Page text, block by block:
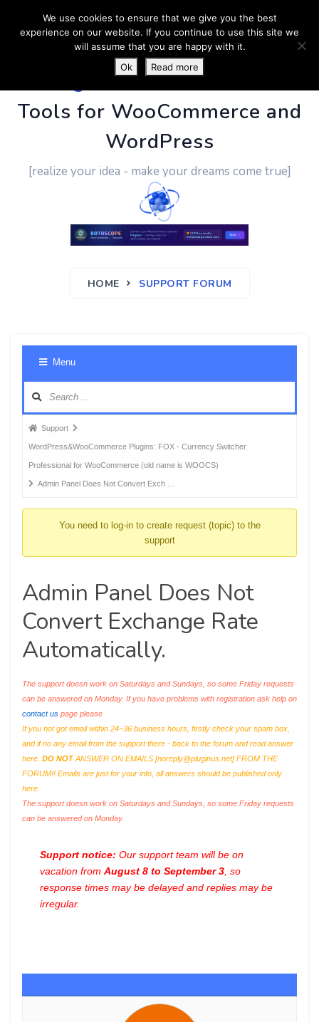
PluginUs.Net- Business
Tools for WooCommerce and
WordPress
[realize your idea - make your dreams come true]
HOME SUPPORT FORUM
Menu
Forum
breadcrumbs
-
You
Support
WordPress&WooCommerce Plugins: FOX - Currency Switcher
Professional for WooCommerce (old name is WOOCS)
Admin Panel Does Not Convert Exch …
You need to log-in to create request (topic) to the
support
Admin Panel Does Not
Convert Exchange Rate
Automatically.
The support doesn work on Saturdays and Sundays, so some Friday requests
can be answered on Monday. If you have problems with registration ask help on
contact us page please
If you not got email within 24~36 business hours, firstly check your spam box,
and if no any email from the support there - back to the forum and read answer
here. DO NOTANSWER ON EMAILS [noreply@pluginus.net] FROM THE
FORUM!! Emails are just for your info, all answers should be published only
here.
The support doesn work on Saturdays and Sundays, so some Friday requests
can be answered on Monday.
Support notice: Our support team will be on
vacation from August 8 to September 3 , so
response times may be delayed and replies may be
irregular.
We use cookies to ensure that we give you the best
experience on our website. If you continue to use this site we
will assume that you are happy with it.
Ok
Read more